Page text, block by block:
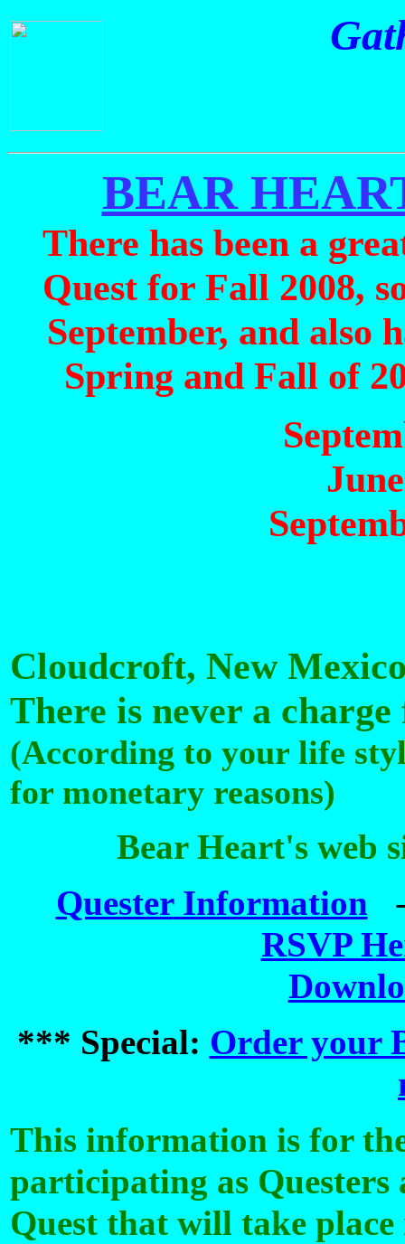
BEAR
There has been a
Quest for Fall 2008,
September, and also
Spring and Fall of
Cloudcroft, New
There is never a
(According to your life
for monetary reasons)
Bear Heart's web
QuesterInformation
RSVP
*** Special: Order your
This information is for
participating as
Quest that will take